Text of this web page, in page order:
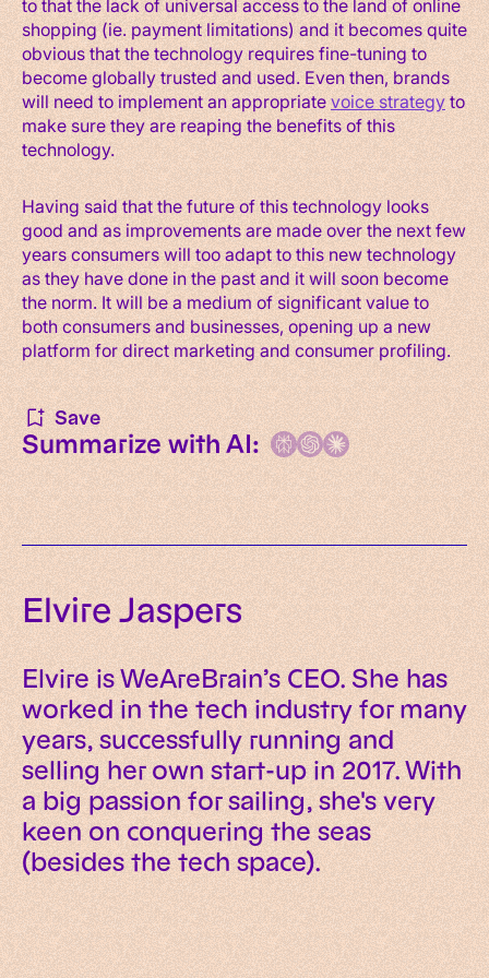
shopping (ie. payment limitations) and it becomes quite
obvious that the technology requires fine-tuning to
become globally trusted and used. Even then, brands
will need to implement an appropriatevoice strategyto
make sure they are reaping the benefits of this
technology.
Having said that the future of this technology looks
good and as improvements are made over the next few
years consumers will too adapt to this new technology
as they have done in the past and it will soon become
the norm. It will be a medium of significant value to
both consumers and businesses, opening up a new
platform for direct marketing and consumer profiling.
Save
Summarize with AI:
Elvire Jaspers
Elvire is WeAreBrain’s CEO. She has
worked in the tech industry for many
years, successfully running and
selling her own start-up in 2017. With
a big passion for sailing, she's very
keen on conquering the seas
(besides the tech space).